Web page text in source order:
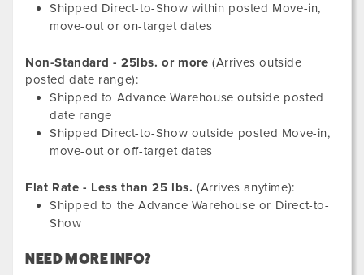
Shipped Direct-to-Show within posted Move-in,
move-out or on-target dates
Non-Standard - 25lbs. or more (Arrives outside
posted date range):
Shipped to Advance Warehouse outside posted
date range
Shipped Direct-to-Show outside posted Move-in,
move-out or off-target dates
Flat Rate - Less than 25 lbs. (Arrives anytime):
Shipped to the Advance Warehouse or Direct-to-
Show
NEED MORE INFO?